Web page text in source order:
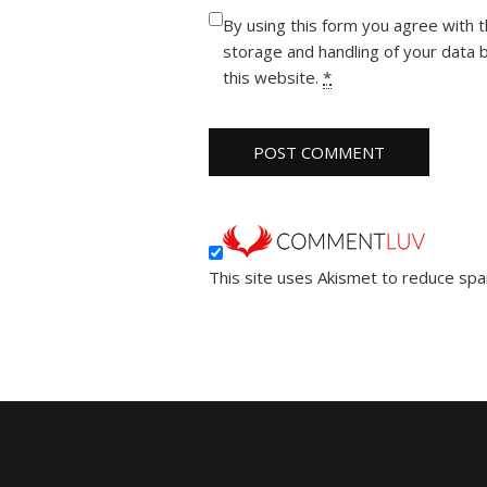
By using this form you agree with
storage and handling of your data
this website. *
This site uses Akismet to reduce